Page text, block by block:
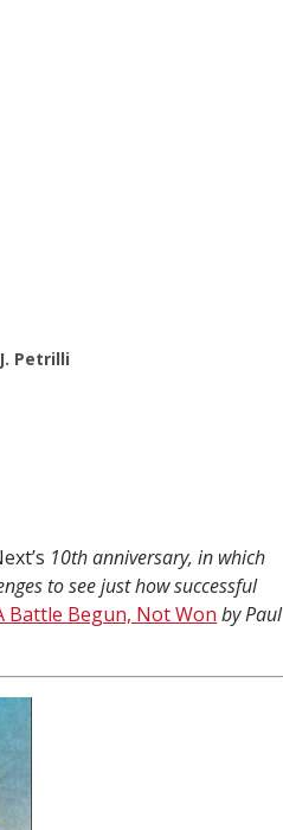
Petrilli
10th anniversary, in which
to see just how successful
Battle Begun, Not Won by Paul